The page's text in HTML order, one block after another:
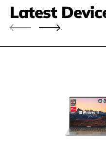
Latest